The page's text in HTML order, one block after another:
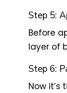
Step 5:
Before
layer of
Step 6:
Now